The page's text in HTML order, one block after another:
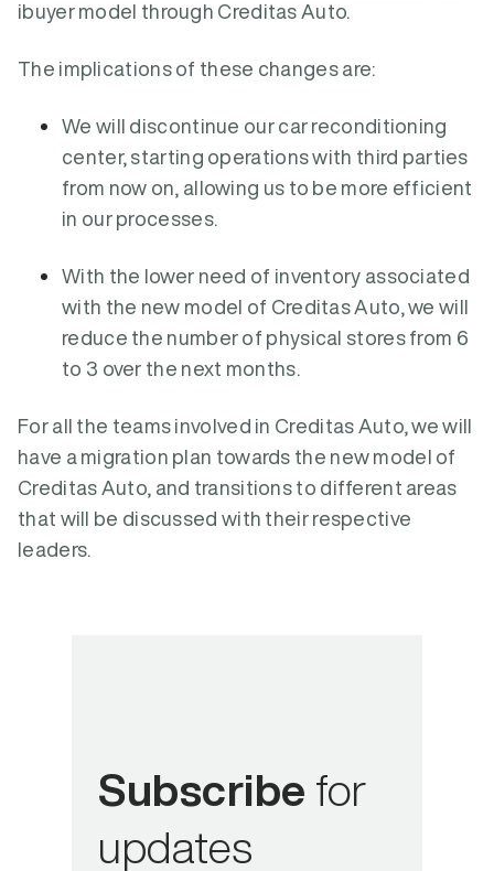
ibuyer model through Creditas Auto.
The implications of these changes are:
We will discontinue our car reconditioning
center, starting operations with third parties
from now on, allowing us to be more efficient
in our processes.
With the lower need of inventory associated
with the new model of Creditas Auto, we will
reduce the number of physical stores from 6
to 3 over the next months.
For all the teams involved in Creditas Auto, we will
have a migration plan towards the new model of
Creditas Auto, and transitions to different areas
that will be discussed with their respective
leaders.
Subscribe for
updates